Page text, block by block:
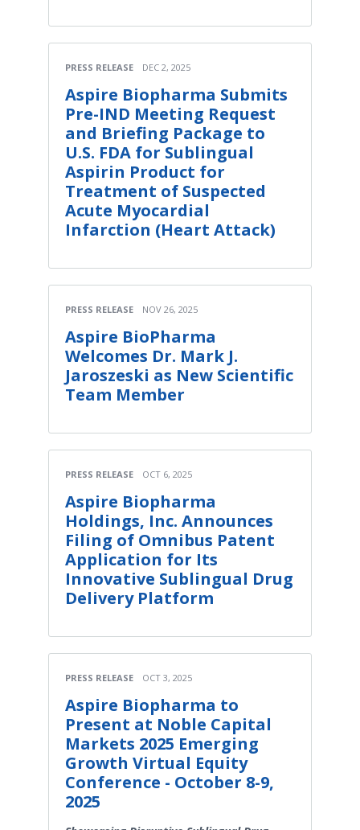
PRESS RELEASE DEC 2, 2025
Aspire Biopharma Submits
Pre-IND Meeting Request
and Briefing Package to
U.S. FDA for Sublingual
Aspirin Product for
Treatment of Suspected
Acute Myocardial
Infarction (Heart Attack)
PRESS RELEASE NOV 26, 2025
Aspire BioPharma
Welcomes Dr. Mark J.
Jaroszeski as New Scientific
Team Member
PRESS RELEASE OCT 6, 2025
Aspire Biopharma
Holdings, Inc. Announces
Filing of Omnibus Patent
Application for Its
Innovative Sublingual Drug
Delivery Platform
PRESS RELEASE OCT 3, 2025
Aspire Biopharma to
Present at Noble Capital
Markets 2025 Emerging
Growth Virtual Equity
Conference - October 8-9,
2025